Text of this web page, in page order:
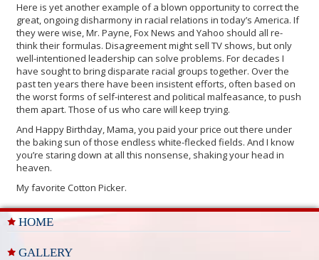
Here is yet another example of a blown opportunity to correct the
great, ongoing disharmony in racial relations in today’s America. If
they were wise, Mr. Payne, Fox News and Yahoo should all re-
think their formulas. Disagreement might sell TV shows, but only
well-intentioned leadership can solve problems. For decades I
have sought to bring disparate racial groups together. Over the
past ten years there have been insistent efforts, often based on
the worst forms of self-interest and political malfeasance, to push
them apart. Those of us who care will keep trying.
And Happy Birthday, Mama, you paid your price out there under
the baking sun of those endless white-flecked fields. And I know
you’re staring down at all this nonsense, shaking your head in
heaven.
My favorite Cotton Picker.
HOME
GALLERY